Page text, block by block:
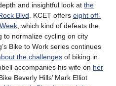
and insightful look at the
Blvd . KCET offers eight off-
, which kind of defeats the
to normalize cycling on city
Bike to Work series continues
the challenges of biking in
accompanies his wife on her
Beverly Hills’ Mark Elliot